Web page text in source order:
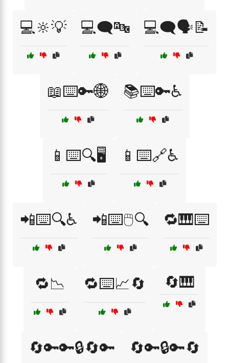
💻🔆💡 💻🗨️🔤 💻🗨️🗣️📝
📖⌨️🔑🌐 📚⌨️🔑♿
📱⌨️🔍🖥️ 📱⌨️🔗♿
📲⌨️🔍♿ 📲⌨️🖱️🔍 🔁🎹⌨️
🔁📉 🔁⌨️📈🔄 🔄🎹
🔄🔑🔑🔒🔄🔑 🔄🔑🔒🔑🔄